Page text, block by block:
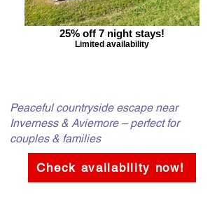
25% off 7 night stays!
Limited availability
Peaceful countryside escape near
Inverness & Aviemore – perfect for
couples & families
Check availability now!